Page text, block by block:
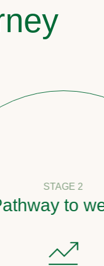
STAGE 2
to wealth